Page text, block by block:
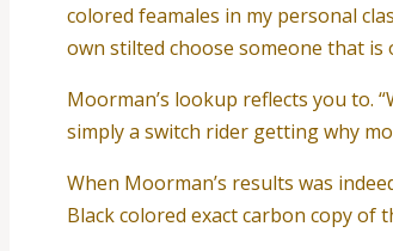
colored feamales in my personal
own stilted choose someone that
Moorman’s lookup reflects you to.
simply a switch rider getting why
When Moorman’s results was
Black colored exact carbon copy of